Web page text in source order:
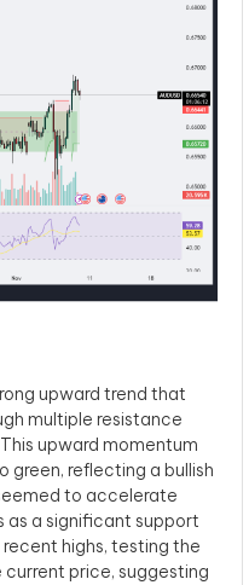
upward trend that
multiple resistance
upward momentum
green, reflecting a bullish
to accelerate
as a significant support
highs, testing the
current price, suggesting